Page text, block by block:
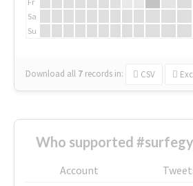
Sa
Su
Download all 7 records in: CSV
Who supported
Account